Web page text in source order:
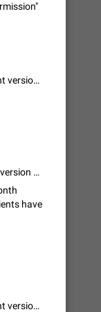
add
your
show
1473
is
I agree, but there is one important point: The problem ist, that legacy client versions can't handle this "waiting for permission" process and would just fail without a helpful message, correct?
that isn't a problem..... telegram build tremendous thing which need new version before this
have
I agree, but there is one important point: The problem ist, that legacy client versions can't handle this "waiting for permission" process and would just fail without a helpful message, correct?